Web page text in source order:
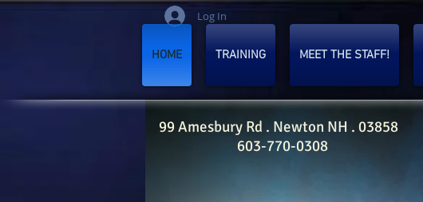
HOME TRAINING MEET THE STAFF!
Log In
99 Amesbury Rd . Newton NH . 03858
603-770-0308